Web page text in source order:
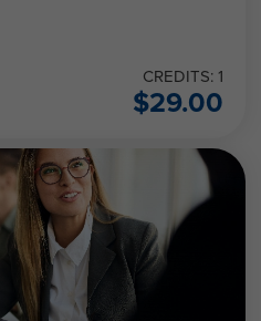
CREDITS: 1
$29.00